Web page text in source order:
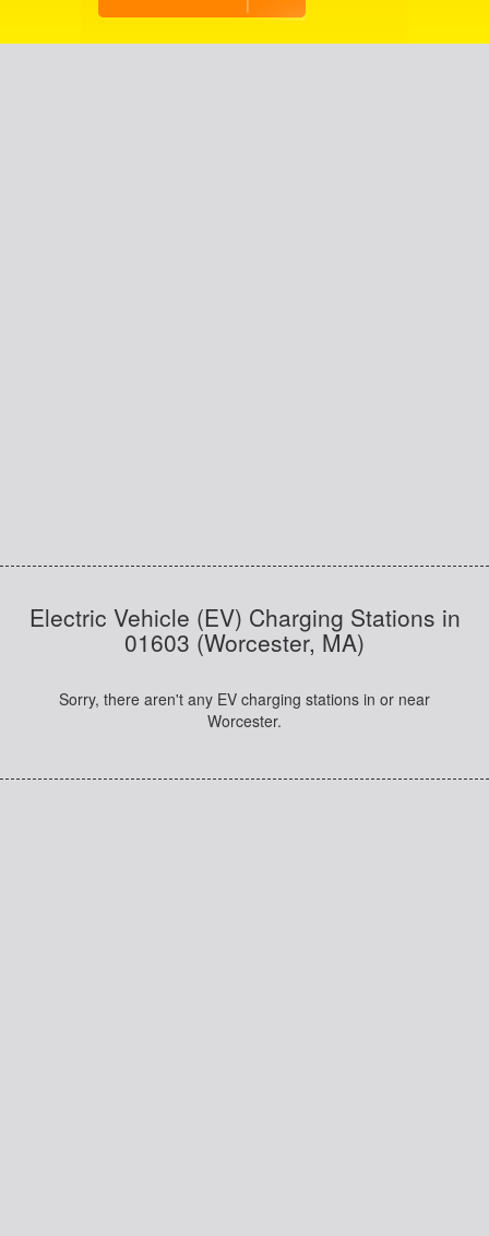
Electric Vehicle (EV) Charging Stations in
01603 (Worcester, MA)
Sorry, there aren't any EV charging stations in or near
Worcester.